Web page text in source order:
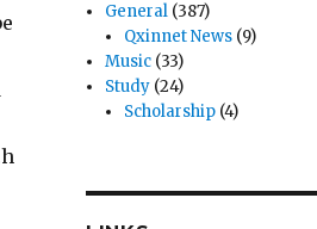
General (387)
Qxinnet News (9)
Music (33)
Study (24)
Scholarship (4)